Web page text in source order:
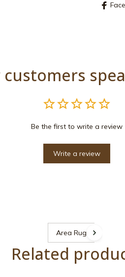
customers
Be the first to write a review
Write a review
Area Rugs
Related